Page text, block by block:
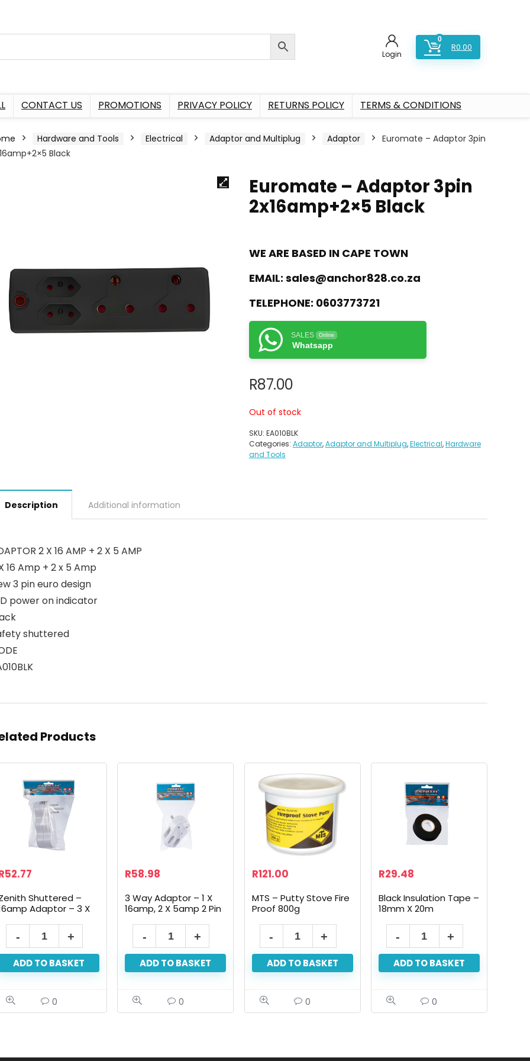
Login
0
R0.00
CONTACT US PROMOTIONS PRIVACY POLICY RETURNS POLICY TERMS & CONDITIONS
Hardware and Tools Electrical Adaptor and Multiplug Adaptor
Euromate – Adaptor 3pin
Black
Euromate – Adaptor 3pin
2x16amp+2×5 Black
WE ARE BASED IN CAPE TOWN
EMAIL: sales@anchor828.co.za
TELEPHONE: 0603773721
SALES Online
Whatsapp
R87.00
Out of stock
SKU: EA010BLK
Categories: Adaptor,Adaptor and Multiplug,Electrical,Hardware
and Tools
Description Additional information
2 X 16 AMP + 2 X 5 AMP
16 Amp + 2 x 5 Amp
3 pin euro design
power on indicator
shuttered
Products
52.77
Shuttered –
Adaptor – 3 X
ADD TO BASKET
0
R58.98
3 Way Adaptor – 1 X
16amp, 2 X 5amp 2 Pin
ADD TO BASKET
0
R121.00
MTS – Putty Stove Fire
Proof 800g
ADD TO BASKET
0
R29.48
Black Insulation Tape –
18mm X 20m
ADD TO BASKET
0